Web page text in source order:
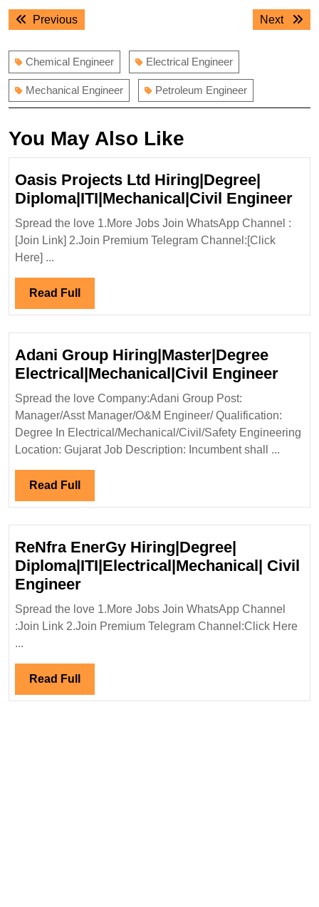
Post
navigation
PreviousPrevious
Next
Next
Chemical Engineer Electrical Engineer
Mechanical Engineer Petroleum Engineer
You May Also Like
Oasis Projects Ltd Hiring|Degree|
Diploma|ITI|Mechanical|Civil Engineer
Spread the love 1.More Jobs Join WhatsApp Channel :
[Join Link] 2.Join Premium Telegram Channel:[Click
Here] ...
Read Full Read
Full
Adani Group Hiring|Master|Degree
Electrical|Mechanical|Civil Engineer
Spread the love Company:Adani Group Post:
Manager/Asst Manager/O&M Engineer/ Qualification:
Degree In Electrical/Mechanical/Civil/Safety Engineering
Location: Gujarat Job Description: Incumbent shall ...
Read Full Read
Full
ReNfra EnerGy Hiring|Degree|
Diploma|ITI|Electrical|Mechanical| Civil
EngineerReNfra
EnerGy
Hiring|Degree|
Spread the love 1.More Jobs Join WhatsApp Channel
:Join Link 2.Join Premium Telegram Channel:Click Here
...
Read Full Read
Full